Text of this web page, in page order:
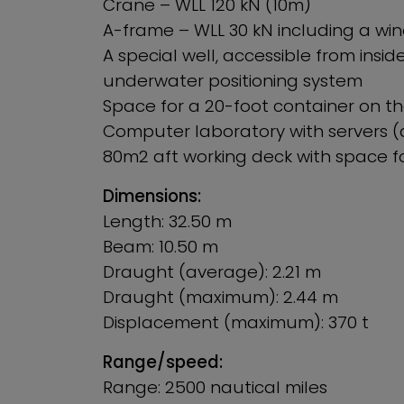
Crane – WLL 120 kN (10m)
A-frame – WLL 30 kN including a
A special well, accessible from
underwater positioning system
Space for a 20-foot container on
Computer laboratory with servers
80m2 aft working deck with space
Dimensions:
Length: 32.50 m
Beam: 10.50 m
Draught (average): 2.21 m
Draught (maximum): 2.44 m
Displacement (maximum): 370 t
Range/speed:
Range: 2500 nautical miles